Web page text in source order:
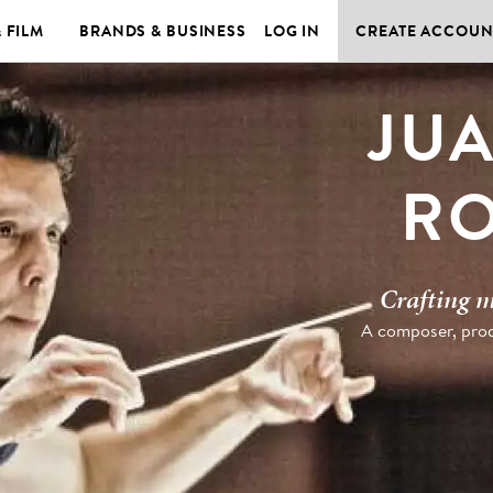
FILM BRANDS & BUSINESS LOG IN CREATE
Crafting
A composer,